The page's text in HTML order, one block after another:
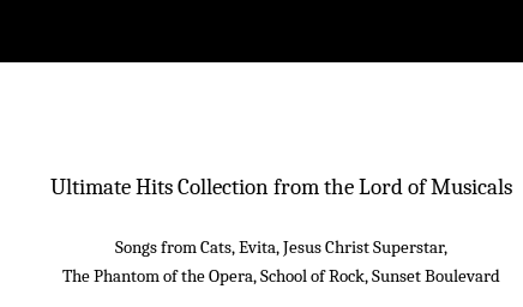
Ultimate Hits Collection from the Lord of Musicals
Songs from Cats, Evita, Jesus Christ Superstar,
The Phantom of the Opera, School of Rock, Sunset Boulevard